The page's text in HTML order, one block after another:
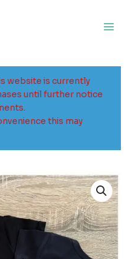
website is currently
until further notice
this may